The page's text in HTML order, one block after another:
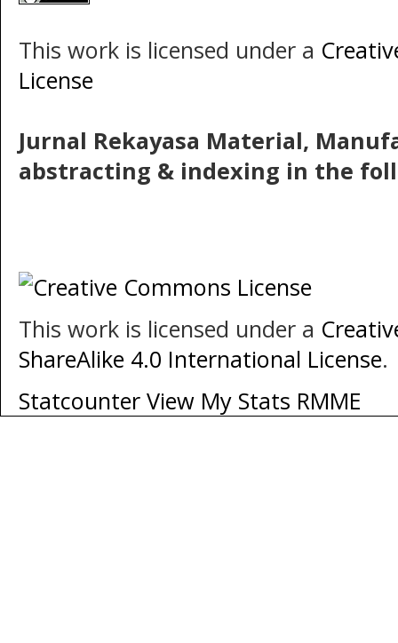
This work is licensed under a
License
Jurnal Rekayasa Material,
abstracting & indexing in the
This work is licensed under a
ShareAlike 4.0 International License.
Statcounter View My Stats RMME